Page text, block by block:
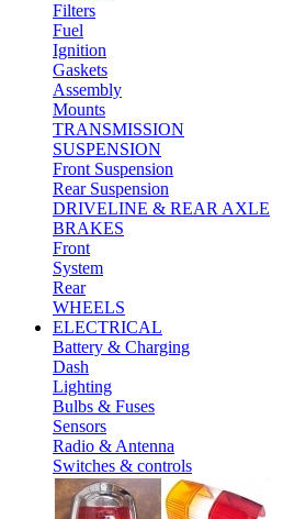
Filters
Fuel
Ignition
Gaskets
Assembly
Mounts
TRANSMISSION
SUSPENSION
Front Suspension
Rear Suspension
DRIVELINE & REAR AXLE
BRAKES
Front
System
Rear
WHEELS
ELECTRICAL
Battery & Charging
Dash
Lighting
Bulbs & Fuses
Sensors
Radio & Antenna
Switches & controls